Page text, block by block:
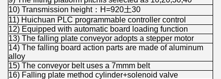
10) Transmission height：H=920土30
11) Huichuan PLC programmable controller control
12) Equipped with automatic board loading function
13) The falling plate conveyor adopts a stepper motor
14) The falling board action parts are made of aluminum
alloy
15) The conveyor belt uses a 7mmm belt
16) Falling plate method cylinder+solenoid valve